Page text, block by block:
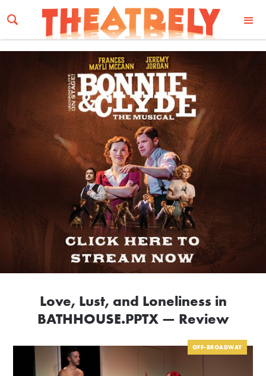
Email Address
Love, Lust, and Loneliness in
BATHHOUSE.PPTX — Review
OFF-BROADWAY